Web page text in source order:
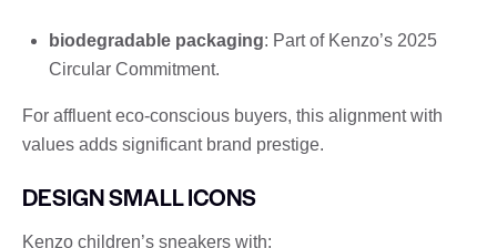
biodegradable packaging: Part of Kenzo’s 2025
Circular Commitment.
For affluent eco-conscious buyers, this alignment with
values ​​adds significant brand prestige.
DESIGN SMALL ICONS
Kenzo children’s sneakers with: